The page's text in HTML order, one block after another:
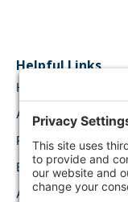
Helpful Links
Home
About Us
Request a Demo
Blog Content
API